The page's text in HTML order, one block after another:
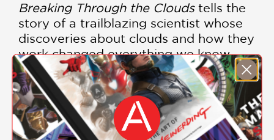
Breaking Through the Cloudstells the
story of a trailblazing scientist whose
discoveries about clouds and how they
work changed everything we know
about weather today.